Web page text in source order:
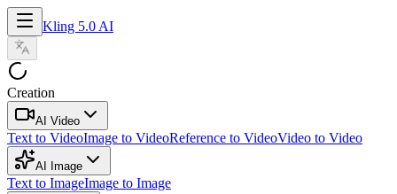
Kling 5.0 AI
Creation
AI Video
Text to VideoImage to VideoReference to VideoVideo to Video
AI Image
Text to ImageImage to Image